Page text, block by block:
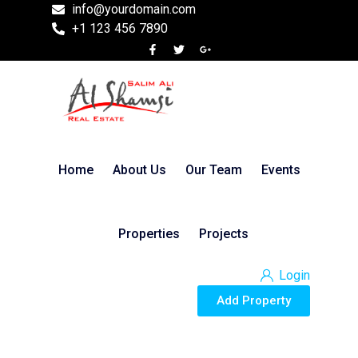
info@yourdomain.com
+1 123 456 7890
Home About Us Our Team Events
Properties Projects
Login
Add Property